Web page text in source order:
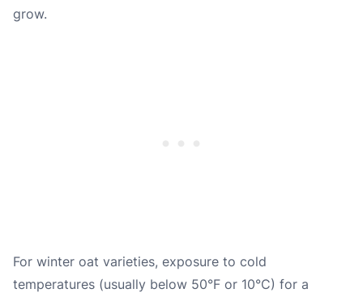
grow.
For winter oat varieties, exposure to cold
temperatures (usually below 50°F or 10°C) for a